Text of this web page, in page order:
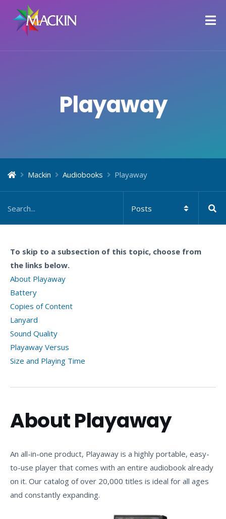
Playaway
Mackin Audiobooks Playaway
To skip to a subsection of this topic, choose from
the links below.
About Playaway
Battery
Copies of Content
Lanyard
Sound Quality
Playaway Versus
Size and Playing Time
About Playaway
An all-in-one product, Playaway is a highly portable, easy-
to-use player that comes with an entire audiobook already
on it. Our catalog of over 20,000 titles is ideal for all ages
and constantly expanding.